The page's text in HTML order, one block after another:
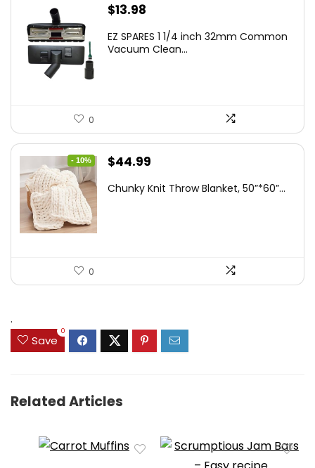
$13.98
EZ SPARES 1 1/4 inch 32mm Common
Vacuum Clean...
0
- 10%
Original
was:
$44.99
is:
Chunky Knit Throw Blanket, 50”*60”...
0
.
Save
0
Related Articles